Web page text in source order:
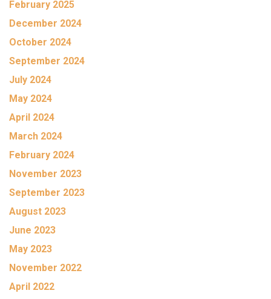
February 2025
December 2024
October 2024
September 2024
July 2024
May 2024
April 2024
March 2024
February 2024
November 2023
September 2023
August 2023
June 2023
May 2023
November 2022
April 2022